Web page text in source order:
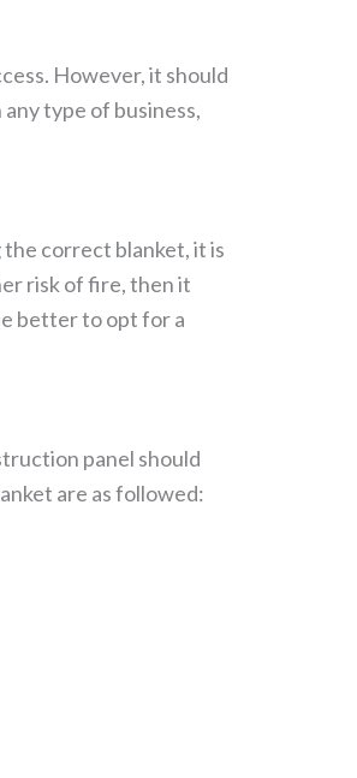
However, it should
type of business,
correct blanket, it is
risk of fire, then it
better to opt for a
panel should
are as followed: